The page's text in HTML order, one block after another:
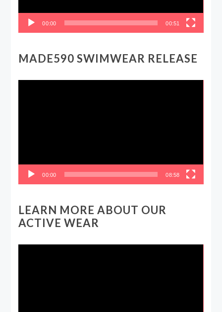
00:00 00:51
MADE590 SWIMWEAR RELEASE
00:00 08:58
LEARN MORE ABOUT OUR
ACTIVE WEAR